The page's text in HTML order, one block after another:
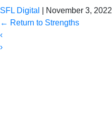
SFL Digital
November 3, 2022
← Return to Strengths
‹
›